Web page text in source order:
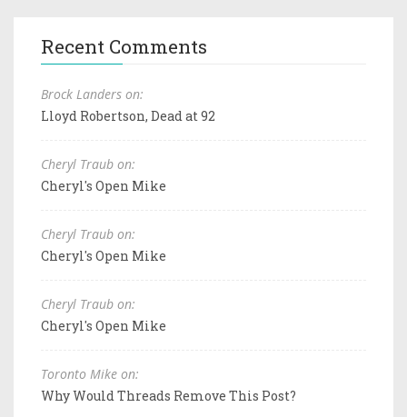
Recent Comments
Brock Landers on:
Lloyd Robertson, Dead at 92
Cheryl Traub on:
Cheryl's Open Mike
Cheryl Traub on:
Cheryl's Open Mike
Cheryl Traub on:
Cheryl's Open Mike
Toronto Mike on:
Why Would Threads Remove This Post?